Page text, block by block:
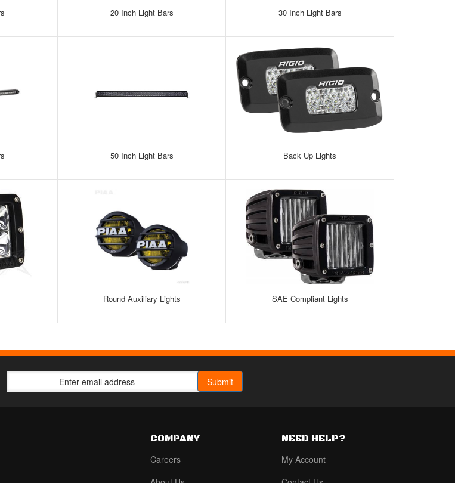
20 Inch Light Bars 30 Inch Light Bars
50 Inch Light Bars Back Up Lights
Round Auxiliary Lights SAE Compliant Lights
COMPANY
Careers
NEED HELP?
My Account